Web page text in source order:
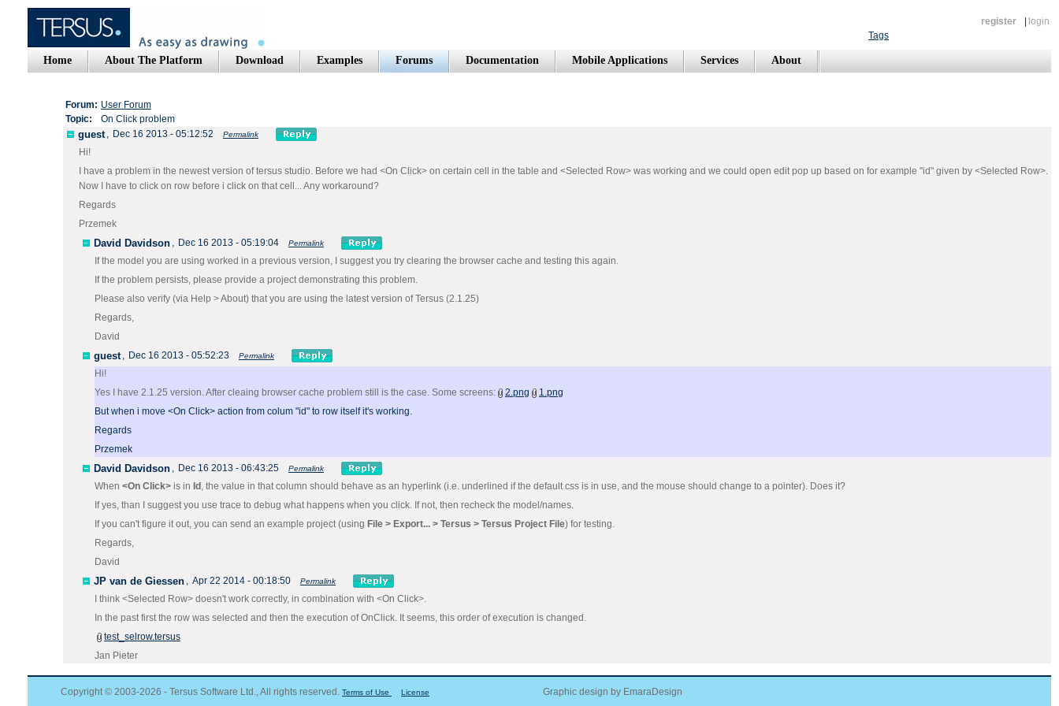
register
login
Tags
Home About The Platform Download Examples Forums Documentation Mobile Applications Services About
Forum: User Forum
Topic:
On Click problem
guest , Dec 16 2013 - 05:12:52 Permalink
Hi!
I have a problem in the newest version of tersus studio. Before we had <On Click> on certain cell in the table and <Selected Row> was working and we could open edit pop up based on for example "id" given by <Selected Row>.
Now I have to click on row before i click on that cell... Any workaround?
Regards
Przemek
David Davidson , Dec 16 2013 - 05:19:04 Permalink
If the model you are using worked in a previous version, I suggest you try clearing the browser cache and testing this again.
If the problem persists, please provide a project demonstrating this problem.
Please also verify (via Help > About) that you are using the latest version of Tersus (2.1.25)
Regards,
David
guest , Dec 16 2013 - 05:52:23 Permalink
Hi!
Yes I have 2.1.25 version. After cleaing browser cache problem still is the case. Some screens:
2.png
1.png
But when i move <On Click> action from colum "id" to row itself it's working.
Regards
Przemek
David Davidson , Dec 16 2013 - 06:43:25 Permalink
When <On Click> is in Id , the value in that column should behave as an hyperlink (i.e. underlined if the default css is in use, and the mouse should change to a pointer). Does it?
If yes, than I suggest you use trace to debug what happens when you click. If not, then recheck the model/names.
If you can't figure it out, you can send an example project (using File > Export... > Tersus > Tersus Project File) for testing.
Regards,
David
JP van de Giessen , Apr 22 2014 - 00:18:50 Permalink
I think <Selected Row> doesn't work correctly, in combination with <On Click>.
In the past first the row was selected and then the execution of OnClick. It seems, this order of execution is changed.
test_selrow.tersus
Jan Pieter
Copyright © 2003-2026 - Tersus Software Ltd., All rights reserved. Terms of Use License Graphic design by EmaraDesign